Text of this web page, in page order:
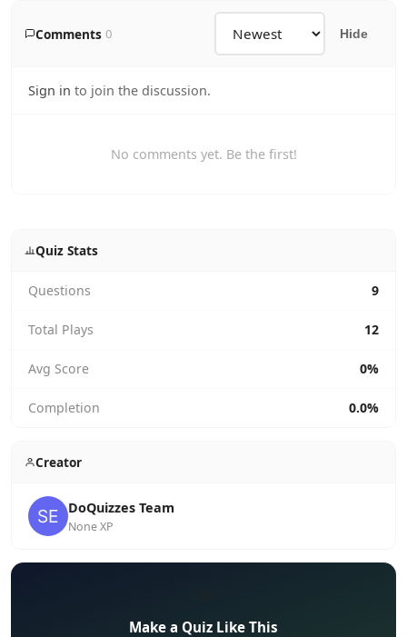
Comments 0 Hide
Sign in to join the discussion.
No comments yet. Be the first!
Quiz Stats
Questions 9
Total Plays 12
Avg Score 0%
Completion 0.0%
Creator
DoQuizzes Team
None XP
Make a Quiz Like This